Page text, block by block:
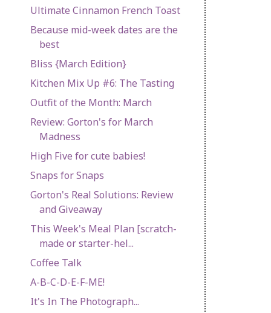
Ultimate Cinnamon French Toast
Because mid-week dates are the
best
Bliss {March Edition}
Kitchen Mix Up #6: The Tasting
Outfit of the Month: March
Review: Gorton's for March
Madness
High Five for cute babies!
Snaps for Snaps
Gorton's Real Solutions: Review
and Giveaway
This Week's Meal Plan [scratch-
made or starter-hel...
Coffee Talk
A-B-C-D-E-F-ME!
It's In The Photograph...